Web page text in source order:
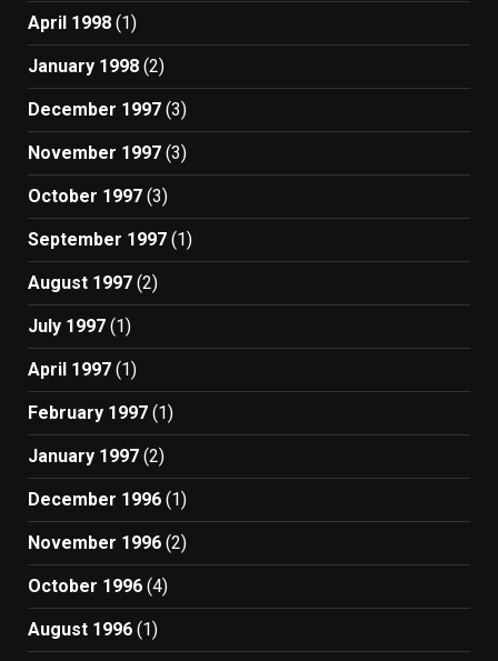
April 1998 (1)
January 1998 (2)
December 1997 (3)
November 1997 (3)
October 1997 (3)
September 1997 (1)
August 1997 (2)
July 1997 (1)
April 1997 (1)
February 1997 (1)
January 1997 (2)
December 1996 (1)
November 1996 (2)
October 1996 (4)
August 1996 (1)